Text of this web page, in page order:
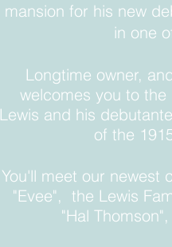
mansion for his new
in one
Longtime owner,
welcomes you to the
Lewis and his
of the
You'll meet our newest
"Evee", the Lewis
"Hal